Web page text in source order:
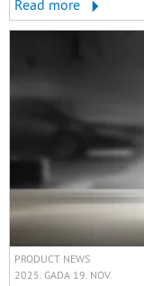
Read more
PRODUCT NEWS
2025. GADA 19. NOV.